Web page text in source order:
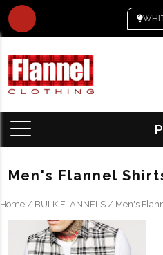
Men's Flannel
Home / BULK FLANNELS / Men's